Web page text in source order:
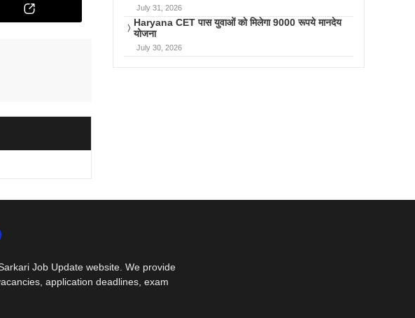
July 31, 2026
Haryana CET पास युवाओं को मिलेगा 9000 रूपये मानदेय
योजना
July 30, 2026
Job Update website. We provide
application deadlines, exam